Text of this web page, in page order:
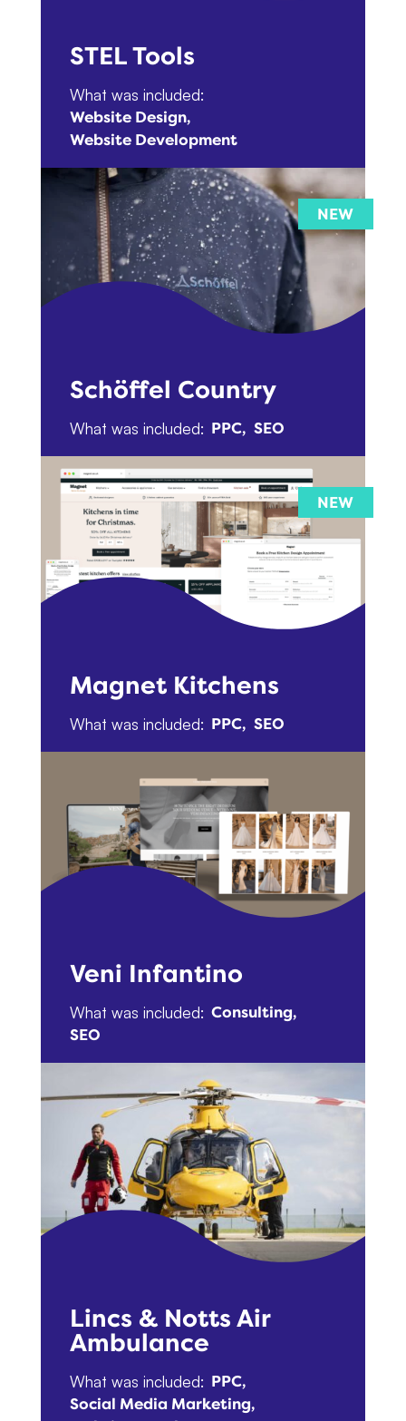
STEL Tools
What was included:
Website Design
Website Development
Schöffel Country
What was included: PPC SEO
Magnet Kitchens
What was included: PPC SEO
Veni Infantino
What was included: Consulting
SEO
Lincs & Notts Air
Ambulance
What was included: PPC
Social Media Marketing